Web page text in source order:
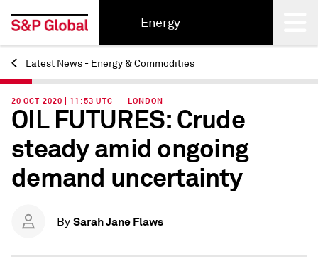
Energy
Back
Latest News - Energy & Commodities
20 OCT 2020 | 11:53 UTC — LONDON
OIL FUTURES: Crude
steady amid ongoing
demand uncertainty
By Sarah Jane Flaws